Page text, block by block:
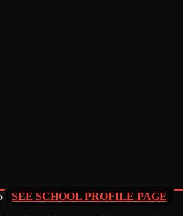
SEE SCHOOL PROFILE PAGE